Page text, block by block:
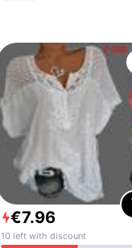
€7.96
10 left with discount